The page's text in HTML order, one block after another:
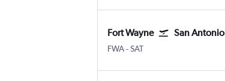
Fort Wayne San Antonio
FWAFort Wayne
-SAT